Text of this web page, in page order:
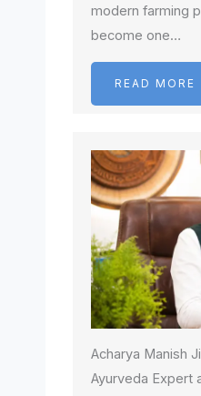
modern farming
become one…
READ MORE
Acharya Manish
Ayurveda Expert